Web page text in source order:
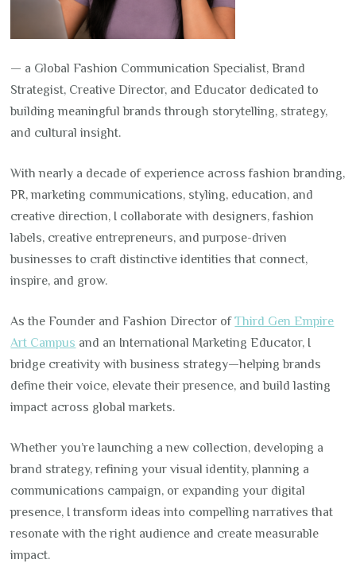
— a Global Fashion Communication Specialist, Brand
Strategist, Creative Director, and Educator dedicated to
building meaningful brands through storytelling, strategy,
and cultural insight.
With nearly a decade of experience across fashion branding,
PR, marketing communications, styling, education, and
creative direction, I collaborate with designers, fashion
labels, creative entrepreneurs, and purpose-driven
businesses to craft distinctive identities that connect,
inspire, and grow.
As the Founder and Fashion Director ofThird Gen Empire
Art Campus and an International Marketing Educator, I
bridge creativity with business strategy—helping brands
define their voice, elevate their presence, and build lasting
impact across global markets.
Whether you’re launching a new collection, developing a
brand strategy, refining your visual identity, planning a
communications campaign, or expanding your digital
presence, I transform ideas into compelling narratives that
resonate with the right audience and create measurable
impact.